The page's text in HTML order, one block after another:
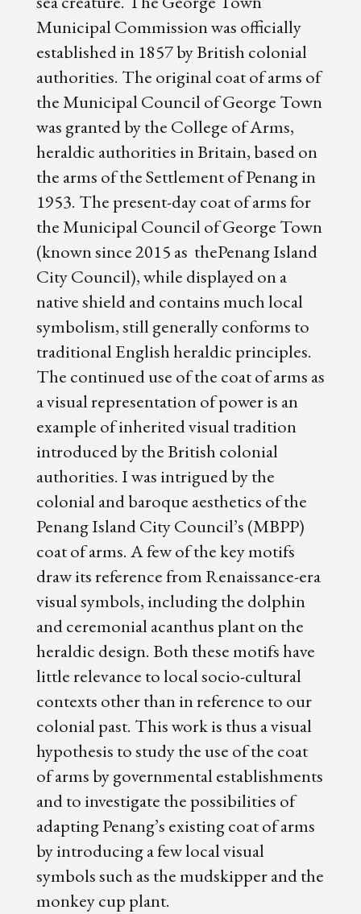
Municipal Commission was officially
established in 1857 by British colonial
authorities. The original coat of arms of
the Municipal Council of George Town
was granted by the College of Arms,
heraldic authorities in Britain, based on
the arms of the Settlement of Penang in
1953. The present-day coat of arms for
the Municipal Council of George Town
(known since 2015 as thePenang Island
City Council), while displayed on a
native shield and contains much local
symbolism, still generally conforms to
traditional English heraldic principles.
The continued use of the coat of arms as
a visual representation of power is an
example of inherited visual tradition
introduced by the British colonial
authorities. I was intrigued by the
colonial and baroque aesthetics of the
Penang Island City Council’s (MBPP)
coat of arms. A few of the key motifs
draw its reference from Renaissance-era
visual symbols, including the dolphin
and ceremonial acanthus plant on the
heraldic design. Both these motifs have
little relevance to local socio-cultural
contexts other than in reference to our
colonial past. This work is thus a visual
hypothesis to study the use of the coat
of arms by governmental establishments
and to investigate the possibilities of
adapting Penang’s existing coat of arms
by introducing a few local visual
symbols such as the mudskipper and the
monkey cup plant.